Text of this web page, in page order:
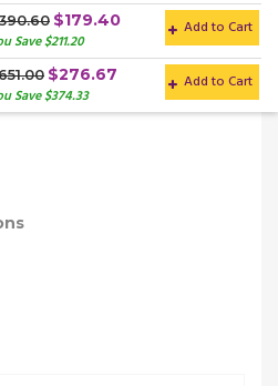
$179.40
Save $211.20
Add to Cart
$276.67
Save $374.33
Add to Cart